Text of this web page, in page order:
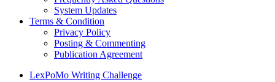
System Updates
Terms & Condition
Privacy Policy
Posting & Commenting
Publication Agreement
LexPoMo Writing Challenge